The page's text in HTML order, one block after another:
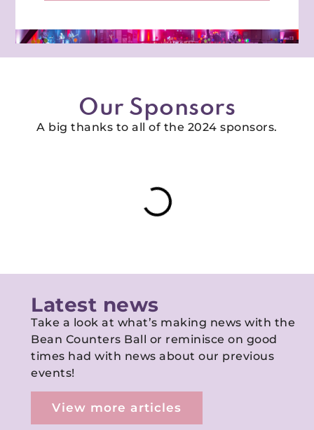
Our Sponsors
A big thanks to all of the 2024 sponsors.
Latest news
Take a look at what’s making news with the
Bean Counters Ball or reminisce on good
times had with news about our previous
events!
View more articles